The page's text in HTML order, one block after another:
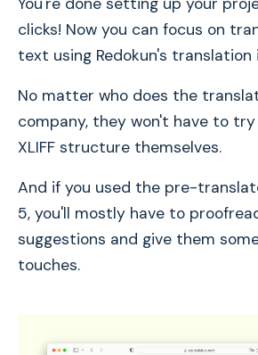
clicks! Now you can focus on
text using Redokun's translation
No matter who does the
company, they won't have to
XLIFF structure themselves.
And if you used the pre-
5, you'll mostly have to
suggestions and give them
touches.